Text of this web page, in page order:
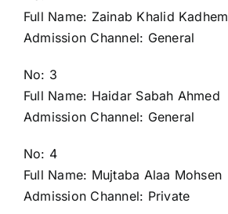
Full Name: Zainab Khalid Kadhem
Admission Channel: General
No: 3
Full Name: Haidar Sabah Ahmed
Admission Channel: General
No: 4
Full Name: Mujtaba Alaa Mohsen
Admission Channel: Private